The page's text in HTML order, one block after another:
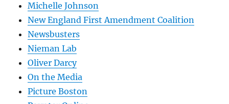
Michelle Johnson
New England First Amendment Coalition
Newsbusters
Nieman Lab
Oliver Darcy
On the Media
Picture Boston